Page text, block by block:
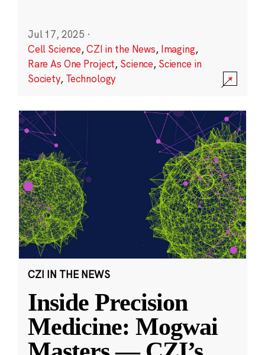
Jul 17, 2025 ·
Cell Science,CZI in the News, Imaging,
Rare As One Project, Science, Science in
Society, Technology
CZI IN THE NEWS
Inside Precision
Medicine: Mogwai